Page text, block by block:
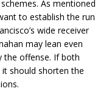
As mentioned
to establish the run
wide receiver
may lean even
the offense. If both
should shorten the